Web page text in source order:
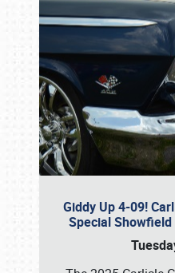
Giddy Up 4-09!
Special